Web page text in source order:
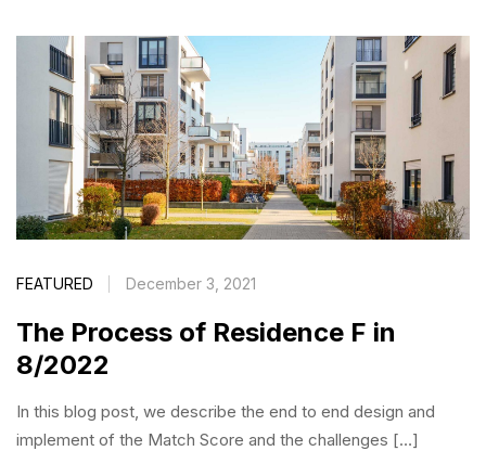
FEATURED December 3, 2021
The Process of Residence F in
8/2022
In this blog post, we describe the end to end design and
implement of the Match Score and the challenges […]